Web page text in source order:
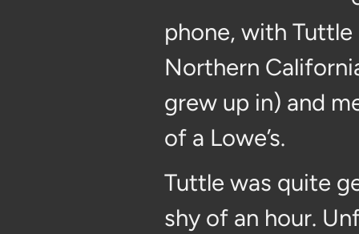
phone, with
Northern
grew up in) and
of a Lowe’s.
Tuttle was quite
shy of an hour.